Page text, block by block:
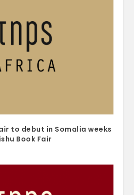
to debut in Somalia weeks
Book Fair